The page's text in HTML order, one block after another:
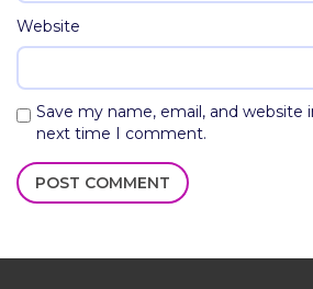
Website
Save my name, email, and website
next time I comment.